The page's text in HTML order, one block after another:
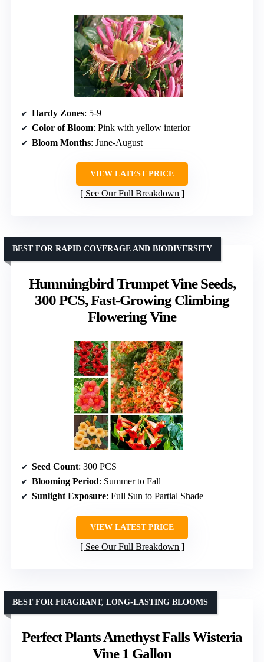
Hardy Zones: 5-9
Color of Bloom: Pink with yellow interior
Bloom Months: June-August
VIEW LATEST PRICE
See Our Full Breakdown
Hummingbird Trumpet Vine Seeds,
300 PCS, Fast-Growing Climbing
Flowering Vine
BEST FOR RAPID COVERAGE AND BIODIVERSITY
Seed Count: 300 PCS
Blooming Period: Summer to Fall
Sunlight Exposure: Full Sun to Partial Shade
VIEW LATEST PRICE
See Our Full Breakdown
Perfect Plants Amethyst Falls Wisteria
Vine 1 Gallon
BEST FOR FRAGRANT, LONG-LASTING BLOOMS